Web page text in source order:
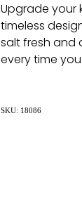
Upgrade your
timeless
salt fresh and
every time
SKU: 18086